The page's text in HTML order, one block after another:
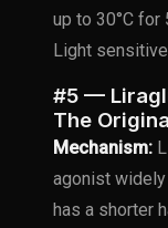
up to 30°C for
Light sensitive.
#5 —
The
Mechanism:
agonist
has a shorter